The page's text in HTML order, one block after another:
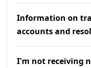
Information on
accounts and
I'm not receiving